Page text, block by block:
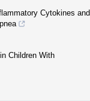
Cytokines and
Children With